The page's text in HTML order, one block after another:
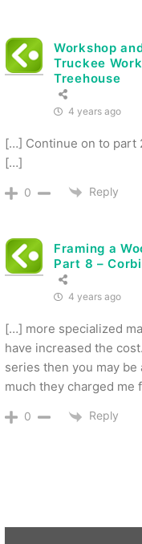
Workshop
Truckee
Treehouse
4 years ago
[…] Continue on to part
[…]
0 Reply
Framing a
Part 8 –
4 years ago
[…] more specialized
have increased the
series then you may be
much they charged me
0 Reply